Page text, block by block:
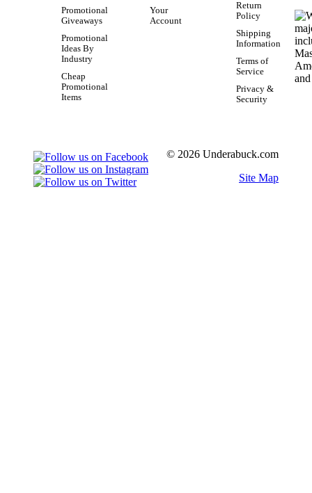
Promotional
Giveaways
Promotional
Ideas By
Industry
Cheap
Promotional
Items
Your
Account
Return
Policy
Shipping
Information
Terms of
Service
Privacy &
Security
© 2026 Underabuck.com
Site Map